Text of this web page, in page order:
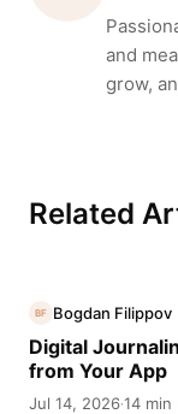
and
grow,
Related
BF Bogdan Filippov
Digital
from Your App
Jul 14, 2026·14 min